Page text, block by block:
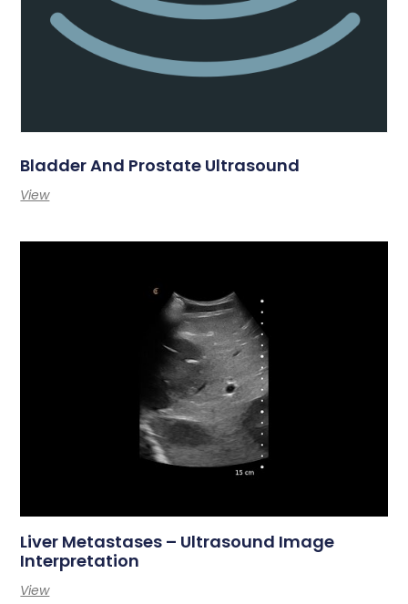
Bladder And Prostate Ultrasound
View
Liver Metastases – Ultrasound Image
Interpretation
View